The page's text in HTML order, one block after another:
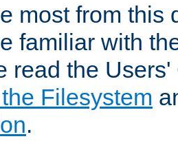
most from this
familiar with
read the
Filesystem
.